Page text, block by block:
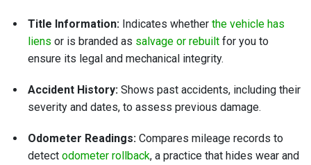
Title Information: Indicates whether the vehicle has
liens or is branded as salvage or rebuilt for you to
ensure its legal and mechanical integrity.
Accident History: Shows past accidents, including their
severity and dates, to assess previous damage.
Odometer Readings: Compares mileage records to
detect odometer rollback, a practice that hides wear and